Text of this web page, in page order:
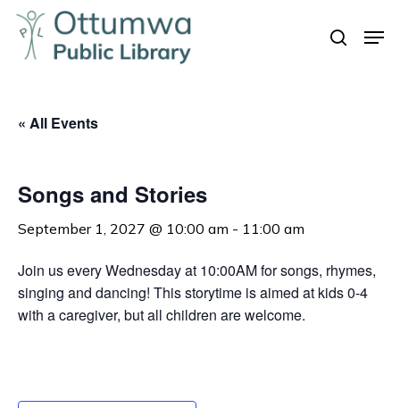
Skip
main
search
« All Events
Songs and Stories
September 1, 2027 @ 10:00 am - 11:00 am
Join us every Wednesday at 10:00AM for songs, rhymes,
singing and dancing! This storytime is aimed at kids 0-4
with a caregiver, but all children are welcome.